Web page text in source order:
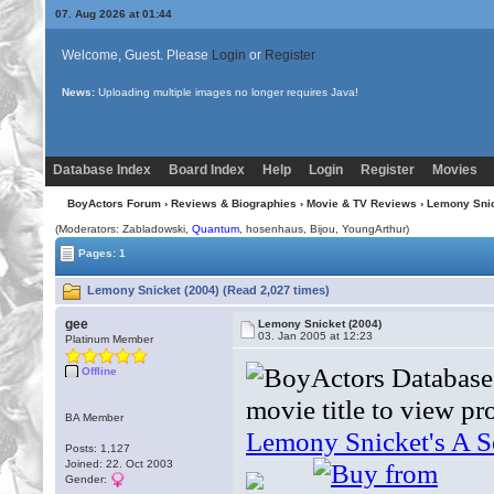
07. Aug 2026 at 01:44
Welcome, Guest. Please Login or Register
News: Uploading multiple images no longer requires Java!
Database Index Board Index Help Login Register Movies
BoyActors Forum› Reviews & Biographies › Movie & TV Reviews › Lemony
(Moderators: Zabladowski,Quantum , hosenhaus,Bijou
, YoungArthur)
Pages: 1
Lemony Snicket (2004) (Read 2,027 times)
gee
Platinum Member
Offline
BA Member
Posts: 1,127
Joined: 22. Oct 2003
Gender:
Lemony Snicket (2004)
03. Jan 2005 at 12:23